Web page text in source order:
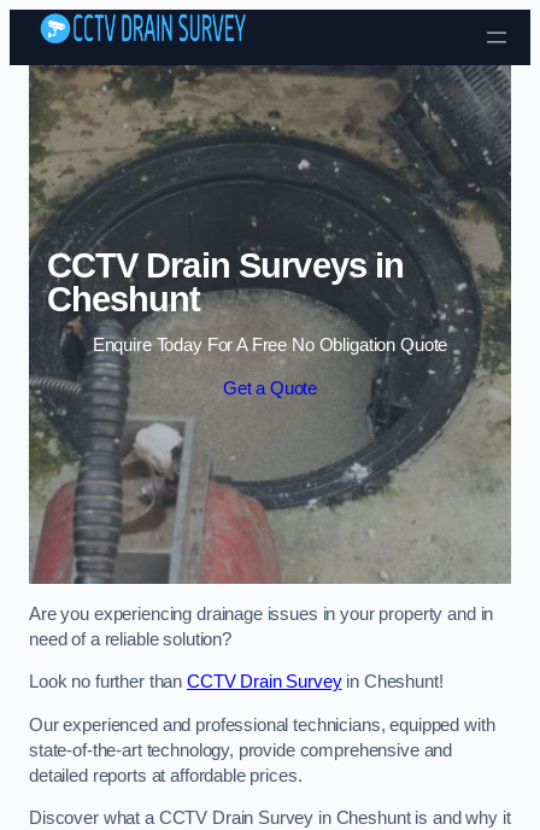
Skip to content
CCTV Drain Surveys in
Cheshunt
Enquire Today For A Free No Obligation Quote
Get a Quote
Are you experiencing drainage issues in your property and in
need of a reliable solution?
Look no further than CCTV Drain Surveyin Cheshunt!
Our experienced and professional technicians, equipped with
state-of-the-art technology, provide comprehensive and
detailed reports at affordable prices.
Discover what a CCTV Drain Survey in Cheshunt is and why it